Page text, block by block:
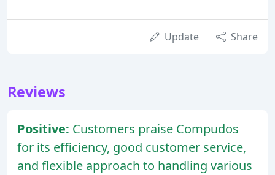
Update Share
Reviews
Positive: Customers praise Compudos
for its efficiency, good customer service,
and flexible approach to handling various